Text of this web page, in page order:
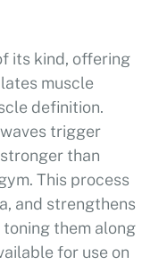
its kind, offering
muscle
definition.
trigger
than
This process
and strengthens
them along
for use on